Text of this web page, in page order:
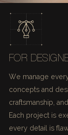
FOR
We manage
concepts and
craftsmanship,
Each project is
every detail is